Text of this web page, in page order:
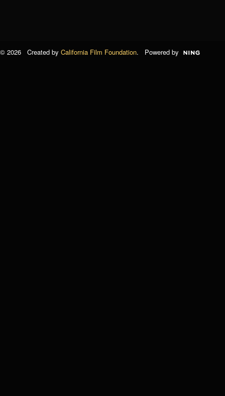
© 2026 Created by California Film Foundation. Powered by